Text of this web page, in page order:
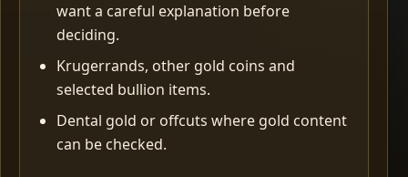
want a careful explanation before
deciding.
Krugerrands, other gold coins and
selected bullion items.
Dental gold or offcuts where gold content
can be checked.